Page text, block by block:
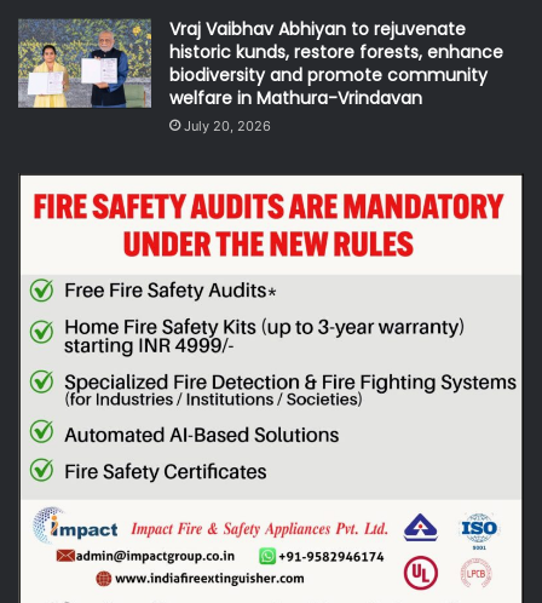
Vraj Vaibhav Abhiyan to rejuvenate
historic kunds, restore forests, enhance
biodiversity and promote community
welfare in Mathura-Vrindavan
July 20, 2026